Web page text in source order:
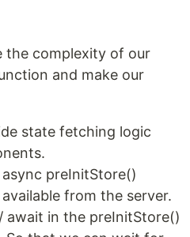
the complexity of our
and make our
state fetching logic
preInitStore()
from the server.
await in the preInitStore()